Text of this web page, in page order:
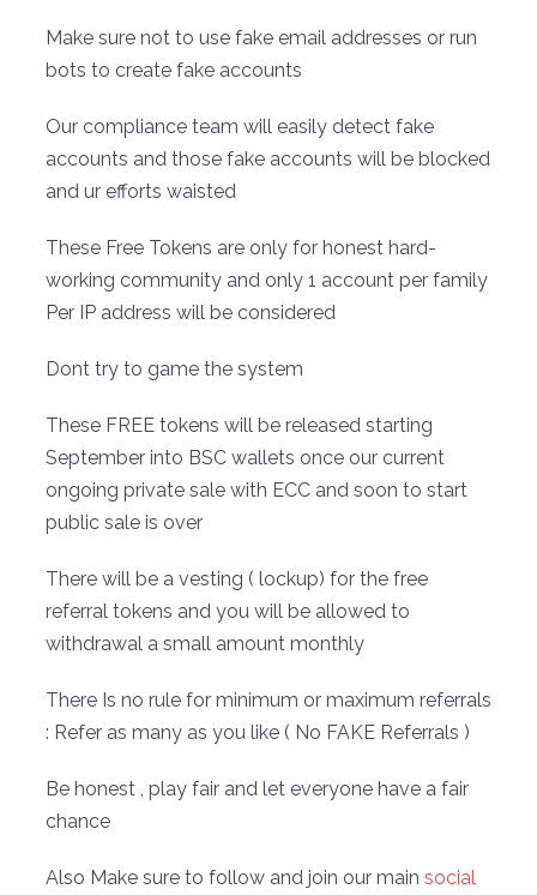
Make sure not to use fake email addresses or run
bots to create fake accounts
Our compliance team will easily detect fake
accounts and those fake accounts will be blocked
and ur efforts waisted
These Free Tokens are only for honest hard-
working community and only 1 account per family
Per IP address will be considered
Dont try to game the system
These FREE tokens will be released starting
September into BSC wallets once our current
ongoing private sale with ECC and soon to start
public sale is over
There will be a vesting ( lockup) for the free
referral tokens and you will be allowed to
withdrawal a small amount monthly
There Is no rule for minimum or maximum referrals
: Refer as many as you like ( No FAKE Referrals )
Be honest , play fair and let everyone have a fair
chance
Also Make sure to follow and join our main social